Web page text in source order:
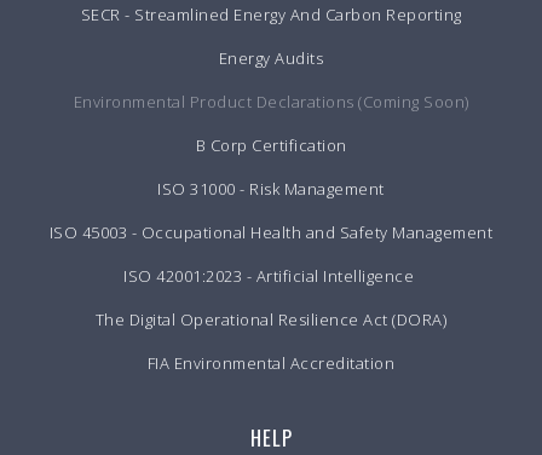
SECR - Streamlined Energy And Carbon Reporting
Energy Audits
Environmental Product Declarations (Coming Soon)
B Corp Certification
ISO 31000 - Risk Management
ISO 45003 - Occupational Health and Safety Management
ISO 42001:2023 - Artificial Intelligence
The Digital Operational Resilience Act (DORA)
FIA Environmental Accreditation
HELP